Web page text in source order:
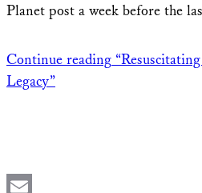
Planet post a week before the
Continue reading
Legacy”